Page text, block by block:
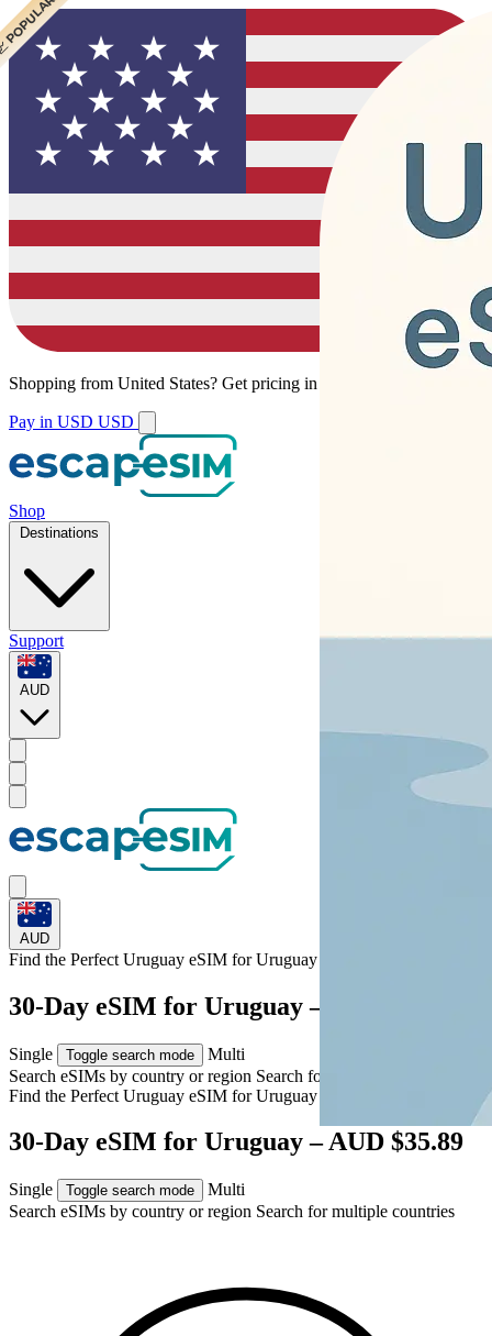
Shopping from United States? Get pricing in your local currency.
Pay in USD USD
Shop
Destinations
Support
AUD
AUD
Find the Perfect Uruguay eSIM forUruguay
30-Day eSIM for Uruguay – AUD $35.89
Single Toggle search mode
Multi
Search eSIMs by country or region Search for multiple countries
Find the Perfect Uruguay eSIM forUruguay
30-Day eSIM for Uruguay – AUD $35.89
Single Toggle search mode
Multi
Search eSIMs by country or region Search for multiple countries